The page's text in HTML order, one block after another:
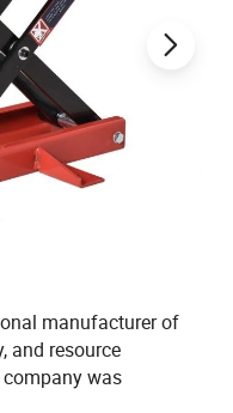
manufacturer of
and resource
was